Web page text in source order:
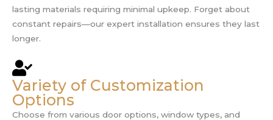
lasting materials requiring minimal upkeep. Forget about
constant repairs—our expert installation ensures they last
longer.
Variety of Customization
Options
Choose from various door options, window types, and